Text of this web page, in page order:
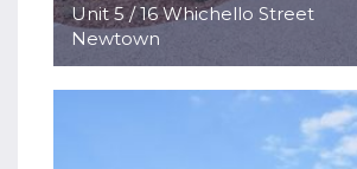
Unit 5 / 16 Whichello Street
Newtown